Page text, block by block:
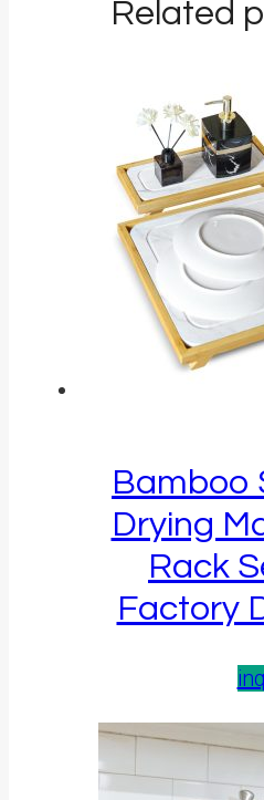
Related
Bamboo
Drying
Rack
Factory